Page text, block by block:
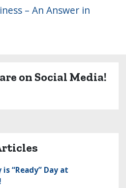
– An Answer in
on Social Media!
is “Ready” Day at